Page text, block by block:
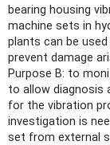
bearing housing
machine sets in
plants can be
prevent damage
Purpose B: to
to allow diagnosis
for the vibration
investigation is
set from external